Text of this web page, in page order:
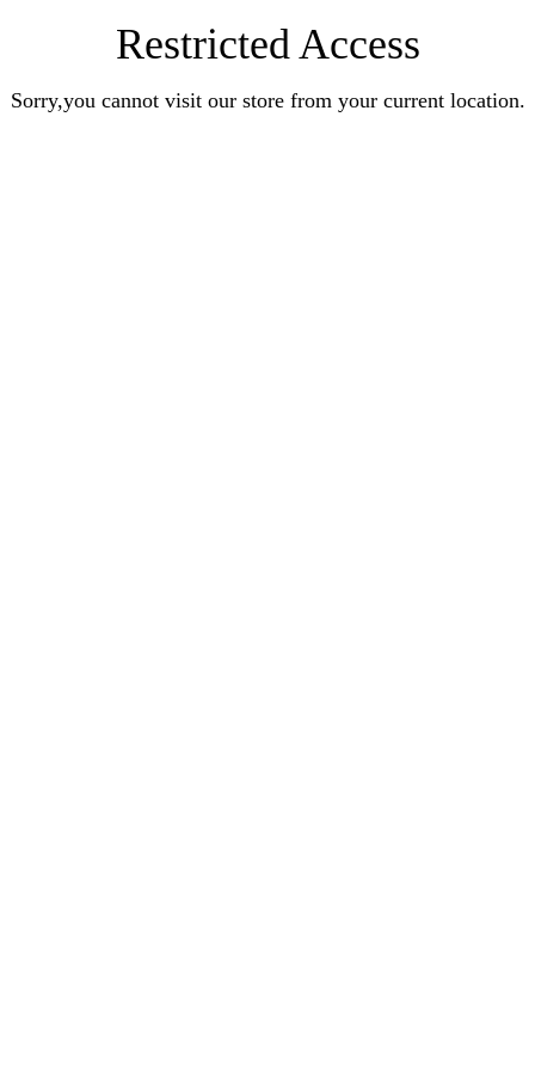
Restricted Access
Sorry,you cannot visit our store from your current location.